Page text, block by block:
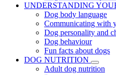
UNDERSTANDING
Dog body language
Communicating with
Dog personality and
Dog behaviour
Fun facts about dogs
DOG NUTRITION
Adult dog nutrition